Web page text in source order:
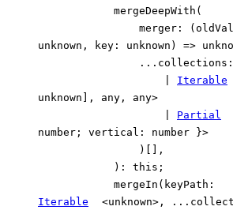
mergeDeepWith (
merger : (oldVal
unknown , key : unknown ) =>
... collections :
Iterable
unknown ] , any , any>
Partial
number ; vertical : number }>
) [] ,
) : this ;
mergeIn ( keyPath :
Iterable
<unknown> , ...